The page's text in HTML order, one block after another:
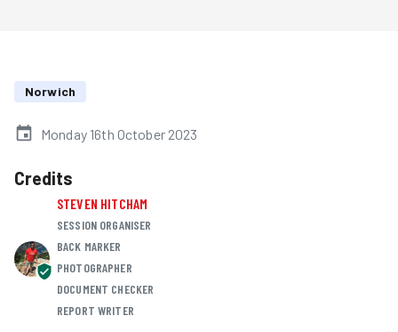
Norwich
Monday 16th October 2023
Credits
STEVEN HITCHAM
SESSION ORGANISER
BACK MARKER
PHOTOGRAPHER
DOCUMENT CHECKER
REPORT WRITER